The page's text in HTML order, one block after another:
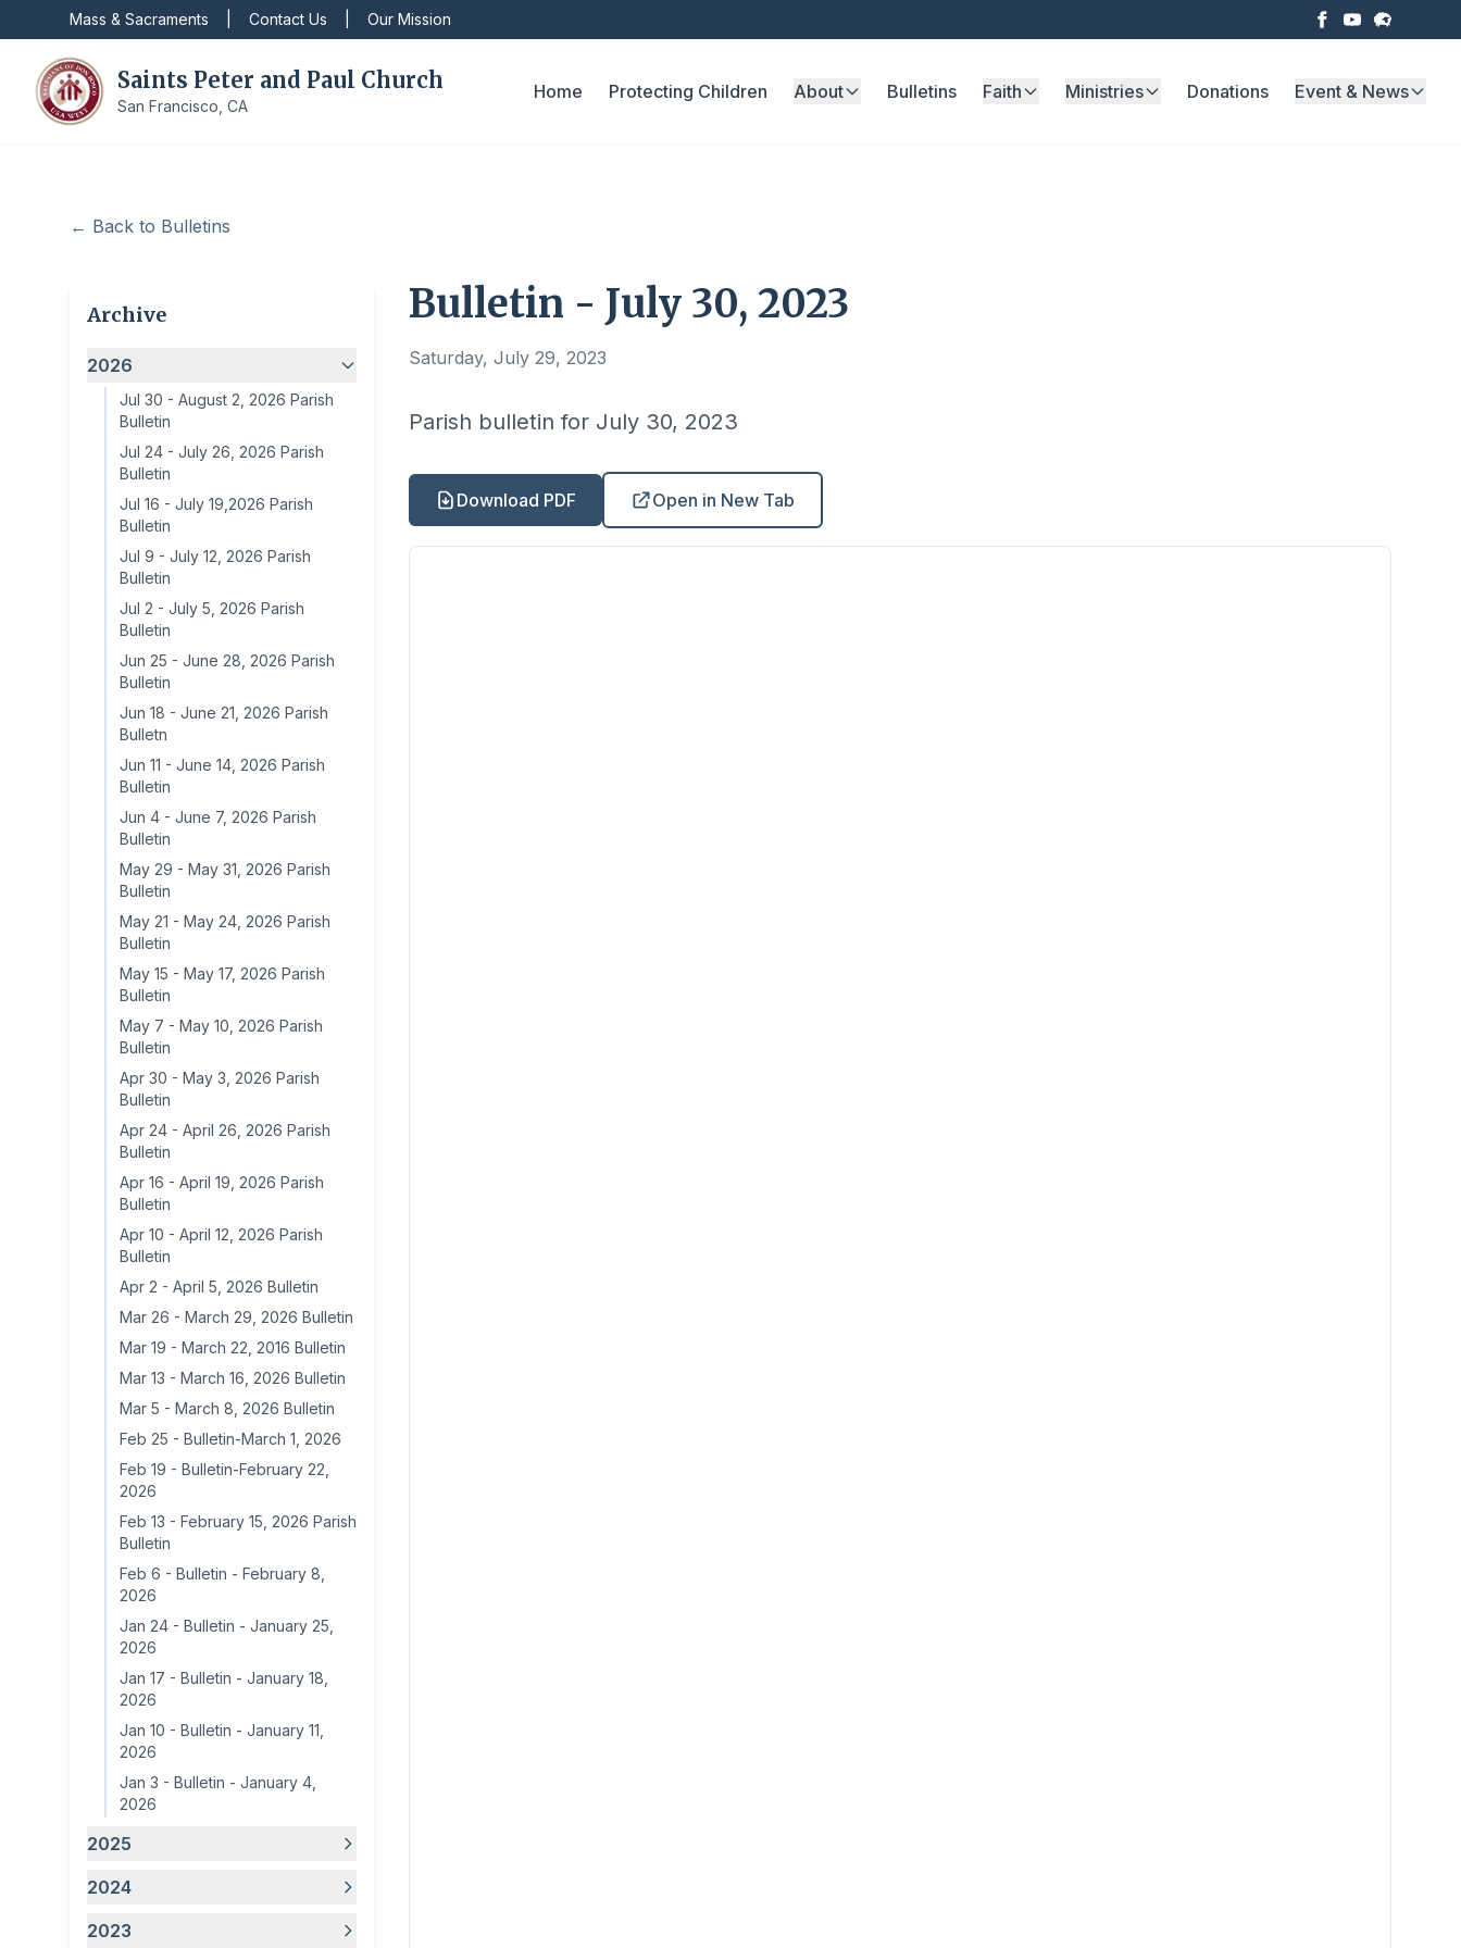
Mass & Sacraments Contact Us Our Mission
Saints Peter and Paul Church
San Francisco, CA
Home Protecting Children About Bulletins Faith Ministries Donations Event & News
← Back to Bulletins
Archive
2026
Jul 30 - August 2, 2026 Parish
Bulletin
Jul 24 - July 26, 2026 Parish
Bulletin
Jul 16 - July 19,2026 Parish
Bulletin
Jul 9 - July 12, 2026 Parish
Bulletin
Jul 2 - July 5, 2026 Parish
Bulletin
Jun 25 - June 28, 2026 Parish
Bulletin
Jun 18 - June 21, 2026 Parish
Bulletn
Jun 11 - June 14, 2026 Parish
Bulletin
Jun 4 - June 7, 2026 Parish
Bulletin
May 29 - May 31, 2026 Parish
Bulletin
May 21 - May 24, 2026 Parish
Bulletin
May 15 - May 17, 2026 Parish
Bulletin
May 7 - May 10, 2026 Parish
Bulletin
Apr 30 - May 3, 2026 Parish
Bulletin
Apr 24 - April 26, 2026 Parish
Bulletin
Apr 16 - April 19, 2026 Parish
Bulletin
Apr 10 - April 12, 2026 Parish
Bulletin
Apr 2 - April 5, 2026 Bulletin
Mar 26 - March 29, 2026 Bulletin
Mar 19 - March 22, 2016 Bulletin
Mar 13 - March 16, 2026 Bulletin
Mar 5 - March 8, 2026 Bulletin
Feb 25 - Bulletin-March 1, 2026
Feb 19 - Bulletin-February 22,
2026
Feb 13 - February 15, 2026 Parish
Bulletin
Feb 6 - Bulletin - February 8,
2026
Jan 24 - Bulletin - January 25,
2026
Jan 17 - Bulletin - January 18,
2026
Jan 10 - Bulletin - January 11,
2026
Jan 3 - Bulletin - January 4,
2026
2025
2024
2023
Bulletin - July 30, 2023
Saturday, July 29, 2023
Parish bulletin for July 30, 2023
Download PDF Open in New Tab